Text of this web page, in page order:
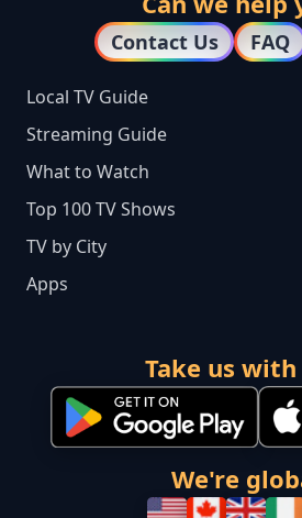
Contact Us FAQ
Local TV Guide
Streaming Guide
What to Watch
Top 100 TV Shows
TV by City
Apps
Take us
We're